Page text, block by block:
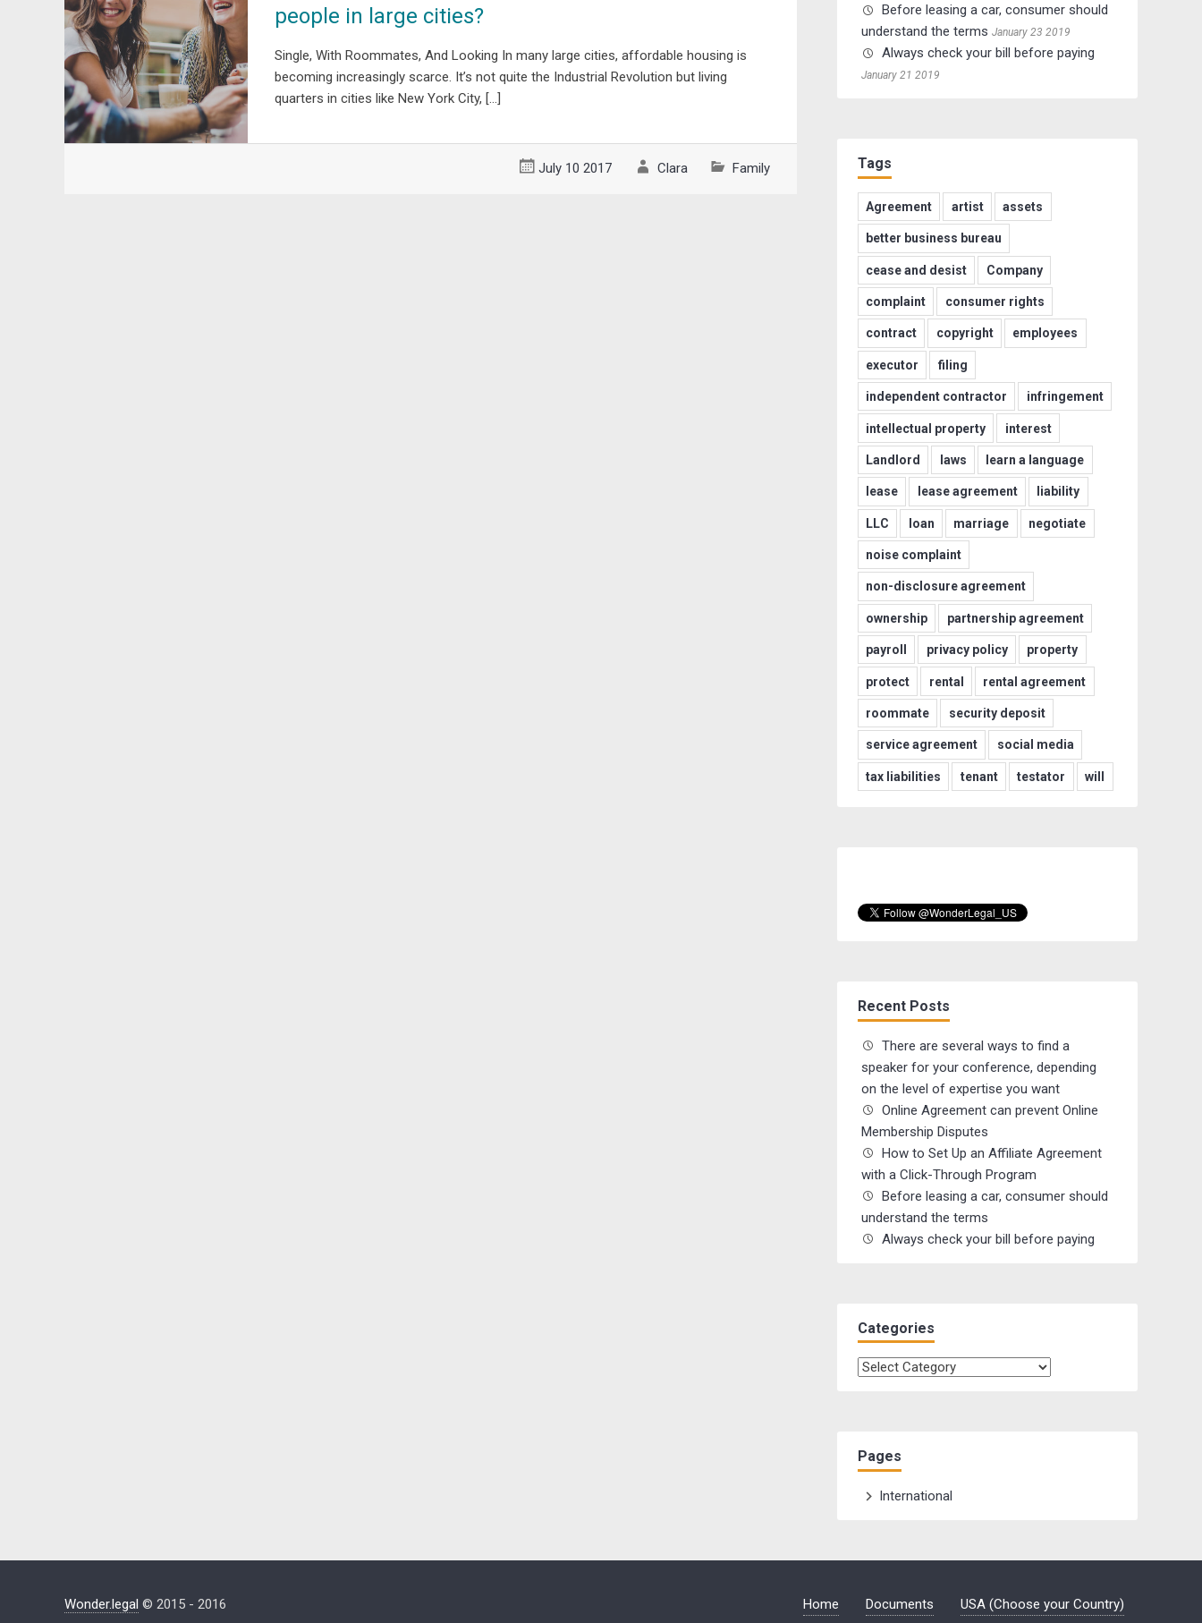
people in large cities?
Single, With Roommates, And Looking In many large cities, affordable housing is
becoming increasingly scarce. It’s not quite the Industrial Revolution but living
quarters in cities like New York City, […]
July 10 2017 Clara Family
Before leasing a car, consumer should
understand the terms January 23 2019
Always check your bill before paying
January 21 2019
Tags
Agreement artist assets
better business bureau
cease and desist Company
complaint consumer rights
contract copyright employees
executor filing
independent contractor infringement
intellectual property interest
Landlord laws learn a language
lease lease agreement liability
LLC loan marriage negotiate
noise complaint
non-disclosure agreement
ownership partnership agreement
payroll privacy policy property
protect rental rental agreement
roommate security deposit
service agreement social media
tax liabilities tenant testator will
Recent Posts
There are several ways to find a
speaker for your conference, depending
on the level of expertise you want
Online Agreement can prevent Online
Membership Disputes
How to Set Up an Affiliate Agreement
with a Click-Through Program
Before leasing a car, consumer should
understand the terms
Always check your bill before paying
Categories
Categories
Pages
International
Wonder.legal © 2015 - 2016 Home Documents USA (Choose your Country)